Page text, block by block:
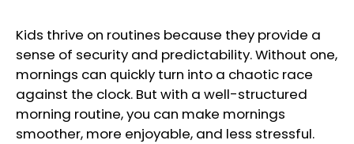
Kids thrive on routines because they provide a
sense of security and predictability. Without one,
mornings can quickly turn into a chaotic race
against the clock. But with a well-structured
morning routine, you can make mornings
smoother, more enjoyable, and less stressful.